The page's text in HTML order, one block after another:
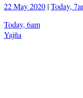
22 May 2020 |Today,
Today, 6am
Yajña